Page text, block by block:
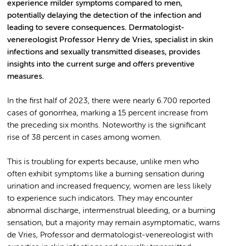
experience milder symptoms compared to men,
potentially delaying the detection of the infection and
leading to severe consequences. Dermatologist-
venereologist Professor Henry de Vries, specialist in skin
infections and sexually transmitted diseases, provides
insights into the current surge and offers preventive
measures.
In the first half of 2023, there were nearly 6.700 reported
cases of gonorrhea, marking a 15 percent increase from
the preceding six months. Noteworthy is the significant
rise of 38 percent in cases among women.
This is troubling for experts because, unlike men who
often exhibit symptoms like a burning sensation during
urination and increased frequency, women are less likely
to experience such indicators. They may encounter
abnormal discharge, intermenstrual bleeding, or a burning
sensation, but a majority may remain asymptomatic, warns
de Vries, Professor and dermatologist-venereologist with